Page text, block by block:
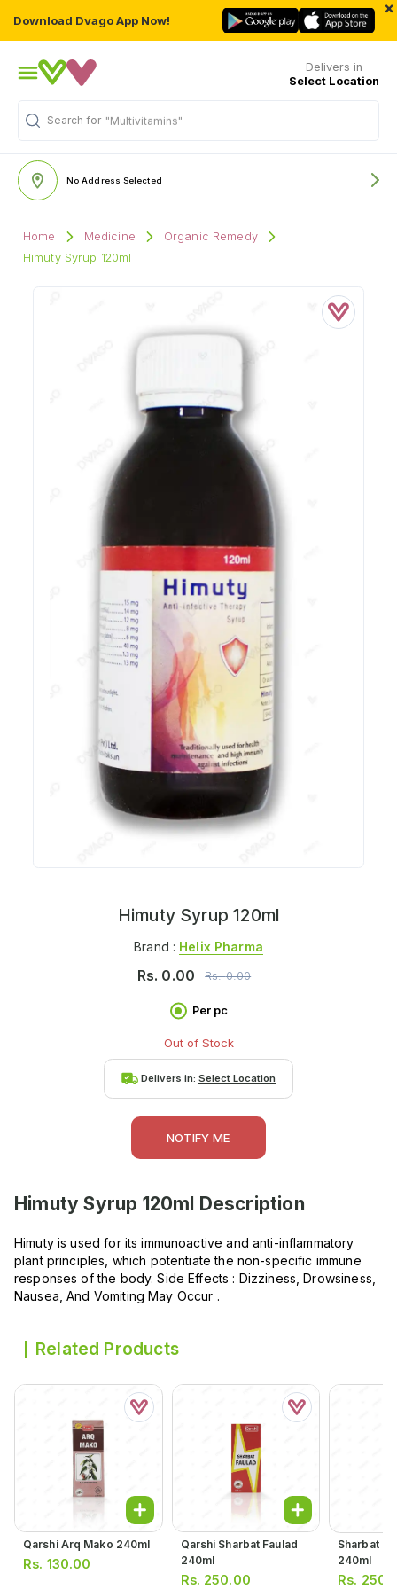
Download Dvago App Now!
×
Delivers in
Select Location
Search for "Multivitamins"
No Address Selected
Home Medicine
Organic Remedy
Himuty Syrup 120ml
Himuty Syrup 120ml
Brand : Helix Pharma
Rs. 0.00 Rs.0.00
Per pc
Out of Stock
Delivers in: Select Location
NOTIFY ME
Himuty Syrup 120ml Description
Himuty is used for its immunoactive and anti-inflammatory
plant principles, which potentiate the non-specific immune
responses of the body. Side Effects : Dizziness, Drowsiness,
Nausea, And Vomiting May Occur .
Related Products
Qarshi Arq Mako 240ml
Rs. 130.00
Qarshi Sharbat Faulad
240ml
Rs. 250.00
Sharbat
240ml
Rs.